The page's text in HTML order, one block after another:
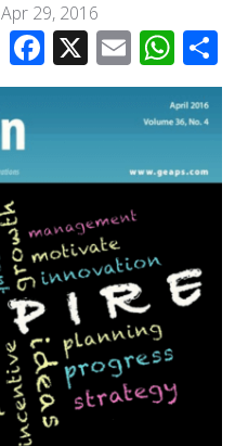
Apr 29, 2016
Facebook
X Email